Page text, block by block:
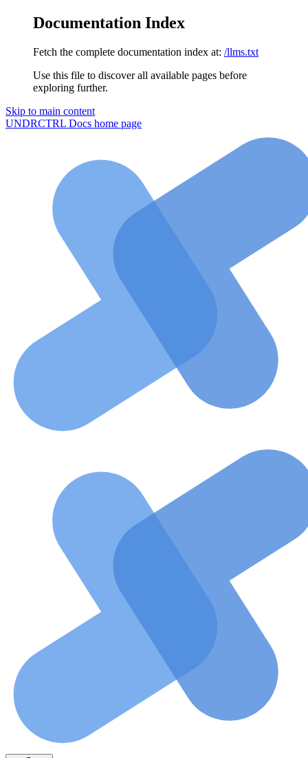
Documentation Index
Fetch the complete documentation index at: /llms.txt
Use this file to discover all available pages before
exploring further.
Skip to main content
UNDRCTRL Docs home page